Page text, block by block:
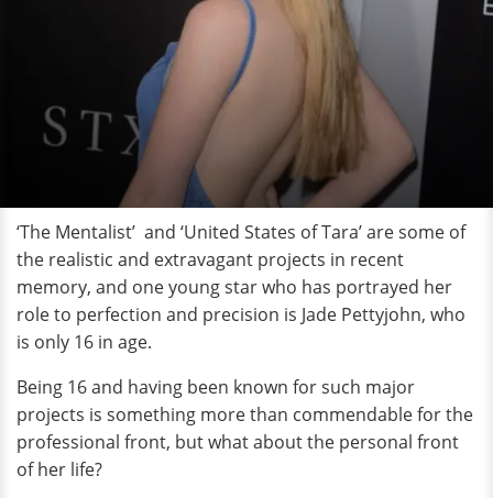
‘The Mentalist’ and ‘United States of Tara’ are some of
the realistic and extravagant projects in recent
memory, and one young star who has portrayed her
role to perfection and precision is Jade Pettyjohn, who
is only 16 in age.
Being 16 and having been known for such major
projects is something more than commendable for the
professional front, but what about the personal front
of her life?